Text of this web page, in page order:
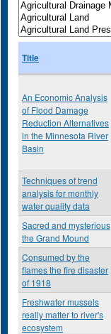
Title
An Economic Analysis
of Flood Damage
Reduction Alternatives
in the Minnesota River
Basin
Techniques of trend
analysis for monthly
water quality data
Sacred and mysterious
the Grand Mound
Consumed by the
flames the fire disaster
of 1918
Freshwater mussels
really matter to river's
ecosystem